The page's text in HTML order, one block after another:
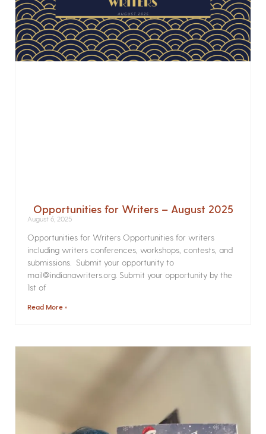
Opportunities for Writers – August 2025
August 6, 2025
Opportunities for Writers Opportunities for writers
including writers conferences, workshops, contests, and
submissions. Submit your opportunity to
mail@indianawriters.org. Submit your opportunity by the
1st of
Read More »